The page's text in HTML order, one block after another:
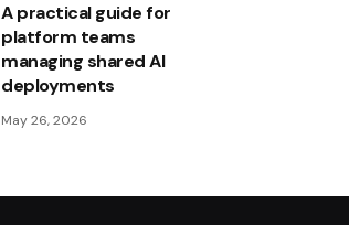
A practical guide for
platform teams
managing shared AI
deployments
May 26, 2026